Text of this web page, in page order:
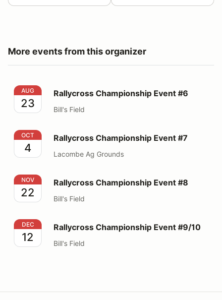
More events from this organizer
Rallycross Championship Event #6
AUG
23
Rallycross Championship Event #6
Bill's Field
Rallycross Championship Event #7
OCT
4
Rallycross Championship Event #7
Lacombe Ag Grounds
Rallycross Championship Event #8
NOV
22
Rallycross Championship Event #8
Bill's Field
Rallycross Championship Event #9/10
DEC
12
Rallycross Championship Event #9/10
Bill's Field